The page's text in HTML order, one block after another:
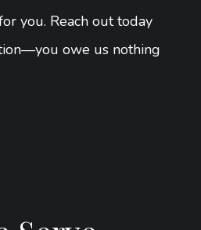
you. Reach out today
owe us nothing